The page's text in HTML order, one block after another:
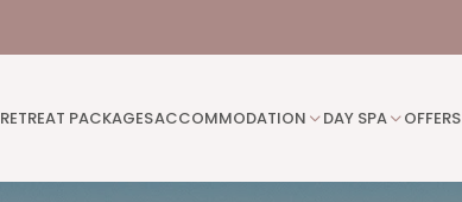
RETREAT PACKAGESACCOMMODATION DAY SPA OFFERS